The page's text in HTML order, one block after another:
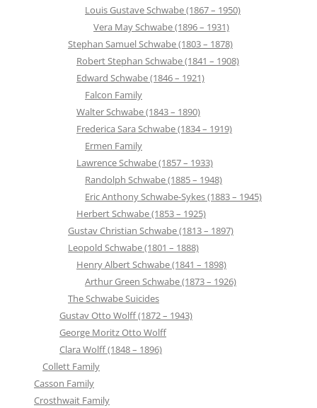
Louis Gustave Schwabe (1867 – 1950)
Vera May Schwabe (1896 – 1931)
Stephan Samuel Schwabe (1803 – 1878)
Robert Stephan Schwabe (1841 – 1908)
Edward Schwabe (1846 – 1921)
Falcon Family
Walter Schwabe (1843 – 1890)
Frederica Sara Schwabe (1834 – 1919)
Ermen Family
Lawrence Schwabe (1857 – 1933)
Randolph Schwabe (1885 – 1948)
Eric Anthony Schwabe-Sykes (1883 – 1945)
Herbert Schwabe (1853 – 1925)
Gustav Christian Schwabe (1813 – 1897)
Leopold Schwabe (1801 – 1888)
Henry Albert Schwabe (1841 – 1898)
Arthur Green Schwabe (1873 – 1926)
The Schwabe Suicides
Gustav Otto Wolff (1872 – 1943)
George Moritz Otto Wolff
Clara Wolff (1848 – 1896)
Collett Family
Casson Family
Crosthwait Family